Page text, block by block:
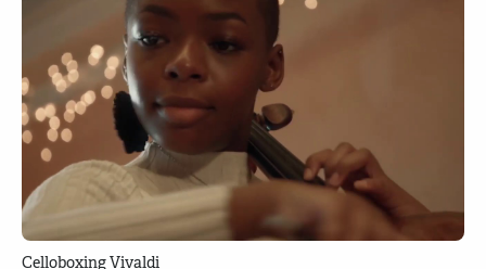
Celloboxing Vivaldi